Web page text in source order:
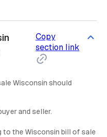
Copy
section link
Wisconsin should
and seller.
the Wisconsin bill of sale